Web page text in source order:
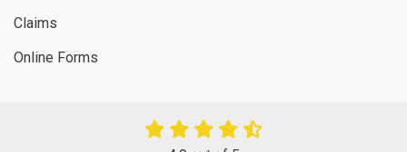
Claims
Online Forms